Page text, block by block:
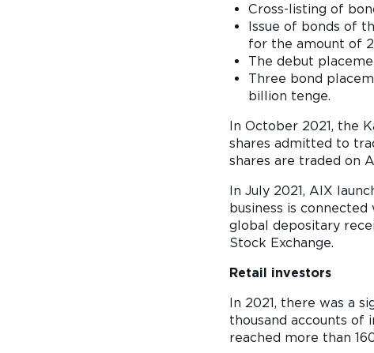
Cross-listing of
Issue of bonds of
for the amount of
The debut
Three bond
billion tenge.
In October 2021, the
shares admitted to
shares are traded on
In July 2021, AIX
business is
global depositary
Stock Exchange.
Retail investors
In 2021, there was a
thousand accounts of
reached more than